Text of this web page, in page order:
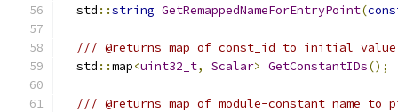
  std
::string GetRemappedNameForEntryPoint(
/// @returns map of const_id to initial value
  std
::map<uint32_t, Scalar> GetConstantIDs();
/// @returns map of module-constant name to